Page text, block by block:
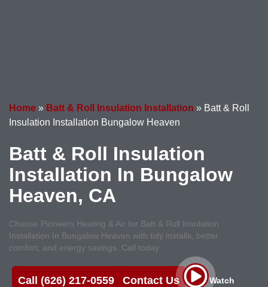
Home » Batt & Roll Insulation Installation » Batt & Roll
Insulation Installation Bungalow Heaven
Batt & Roll Insulation
Installation In Bungalow
Heaven, CA
Choose Pioneers Heating & Air for Batt & Roll Insulation
Installation In Bungalow Heaven with tidy installs, better
comfort, and energy savings. Call today
Call (626) 217-0559 Contact Us
Watch